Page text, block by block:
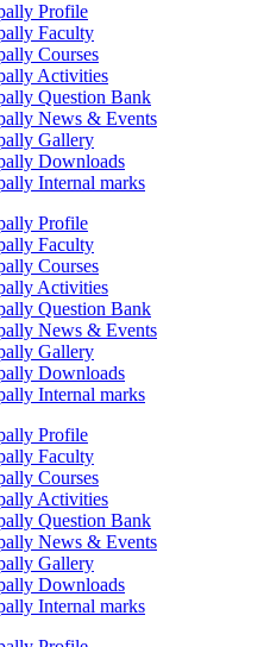
Profile
Faculty
Courses
Activities
Question Bank
News & Events
Gallery
Downloads
Internal marks
Profile
Faculty
Courses
Activities
Question Bank
News & Events
Gallery
Downloads
Internal marks
Profile
Faculty
Courses
Activities
Question Bank
News & Events
Gallery
Downloads
Internal marks